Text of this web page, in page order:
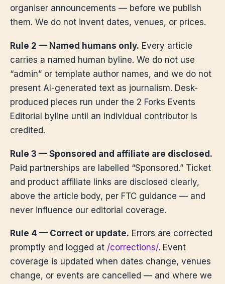
organiser announcements — before we publish
them. We do not invent dates, venues, or prices.
Rule 2 — Named humans only. Every article
carries a named human byline. We do not use
“admin” or template author names, and we do not
present AI-generated text as journalism. Desk-
produced pieces run under the 2 Forks Events
Editorial byline until an individual contributor is
credited.
Rule 3 — Sponsored and affiliate are disclosed.
Paid partnerships are labelled “Sponsored.” Ticket
and product affiliate links are disclosed clearly,
above the article body, per FTC guidance — and
never influence our editorial coverage.
Rule 4 — Correct or update. Errors are corrected
promptly and logged at /corrections/. Event
coverage is updated when dates change, venues
change, or events are cancelled — and where we